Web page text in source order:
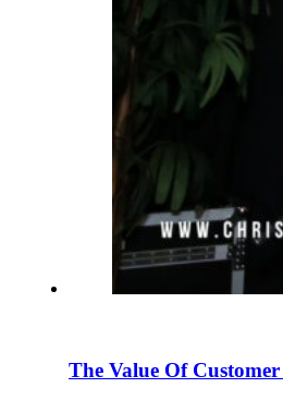
The Value Of Customer